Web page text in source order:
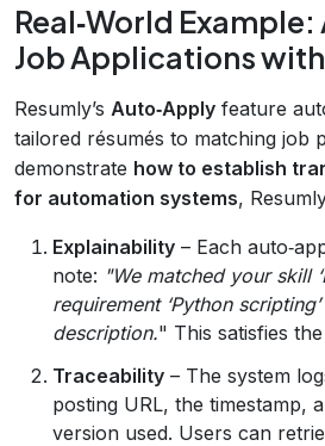
Real‑World
Job Applications
Resumly’s Auto‑Apply feature
tailored résumés to matching job
demonstrate how to establish
for automation systems,
Explainability – Each
note: "We matched your skill
requirement ‘Python
description." This satisfies
Traceability – The system
posting URL, the timestamp,
version used. Users can